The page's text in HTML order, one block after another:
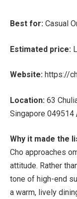
Best for: Casual
Estimated price:
Website: https://
Location: 63
Singapore 049514
Why it made the
Cho approaches
attitude. Rather
tone of high-end
a warm, lively